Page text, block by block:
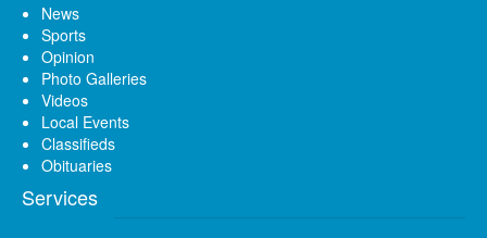
News
Sports
Opinion
Photo Galleries
Videos
Local Events
Classifieds
Obituaries
Services